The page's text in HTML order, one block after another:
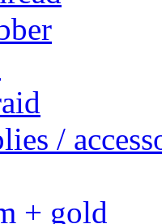
/
+ gold